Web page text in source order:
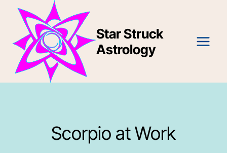
content
Star Struck
Astrology
Scorpio at Work